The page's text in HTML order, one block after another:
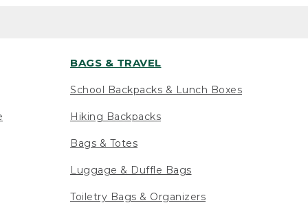
BAGS & TRAVEL
School Backpacks & Lunch Boxes
Hiking Backpacks
Bags & Totes
Luggage & Duffle Bags
Toiletry Bags & Organizers